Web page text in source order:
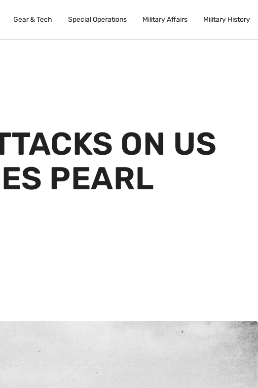
Gear & Tech Special Operations Military Affairs Military History
ON US
PEARL